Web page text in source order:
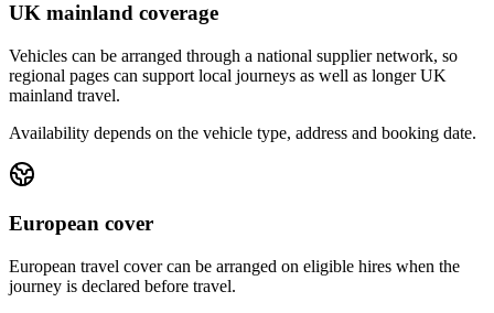
UK mainland coverage
Vehicles can be arranged through a national supplier network, so
regional pages can support local journeys as well as longer UK
mainland travel.
Availability depends on the vehicle type, address and booking date.
European cover
European travel cover can be arranged on eligible hires when the
journey is declared before travel.